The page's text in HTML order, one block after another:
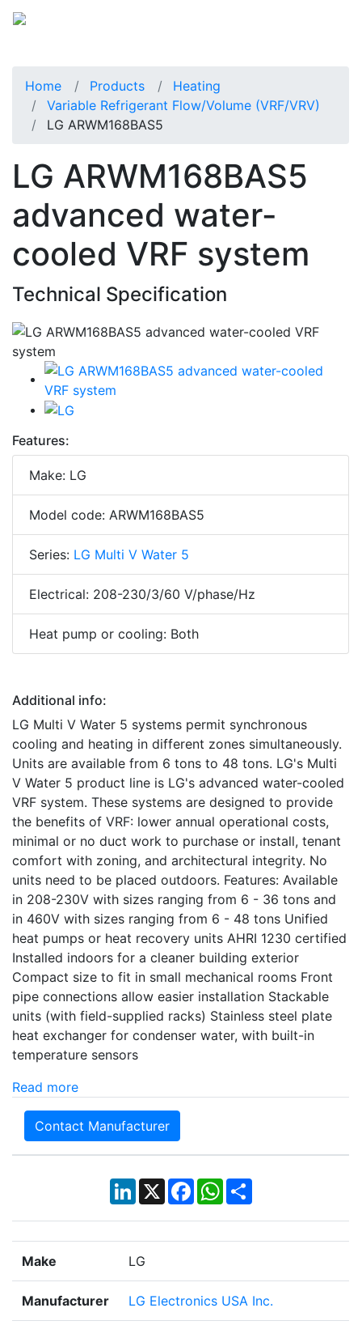
Home Products
Heating
Variable Refrigerant Flow/Volume (VRF/VRV)
LG ARWM168BAS5
LG ARWM168BAS5
advanced water-
cooled VRF system
Technical Specification
Features:
Make: LG
Model code: ARWM168BAS5
Series: LG Multi V Water 5
Electrical: 208-230/3/60 V/phase/Hz
Heat pump or cooling: Both
Additional info:
LG Multi V Water 5 systems permit synchronous
cooling and heating in different zones simultaneously.
Units are available from 6 tons to 48 tons. LG's Multi
V Water 5 product line is LG's advanced water-cooled
VRF system. These systems are designed to provide
the benefits of VRF: lower annual operational costs,
minimal or no duct work to purchase or install, tenant
comfort with zoning, and architectural integrity. No
units need to be placed outdoors. Features: Available
in 208-230V with sizes ranging from 6 - 36 tons and
in 460V with sizes ranging from 6 - 48 tons Unified
heat pumps or heat recovery units AHRI 1230 certified
Installed indoors for a cleaner building exterior
Compact size to fit in small mechanical rooms Front
pipe connections allow easier installation Stackable
units (with field-supplied racks) Stainless steel plate
heat exchanger for condenser water, with built-in
temperature sensors
Read more
Contact Manufacturer
LinkedIn
X Facebook
WhatsApp
Share
Make LG
Manufacturer LG Electronics USA Inc.